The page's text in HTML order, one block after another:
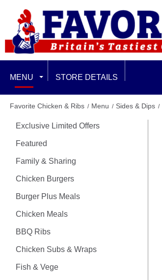
MENU
EXCLUSIVE LIMITED OFFERS
FEATURED
CHICKEN BURGERS
BURGER PLUS MEALS
CHICKEN SUBS & WRAPS
STORE DETAILS
Favorite Chicken & Ribs Menu Sides & Dips
Exclusive Limited Offers
Featured
Family & Sharing
Chicken Burgers
Burger Plus Meals
Chicken Meals
BBQ Ribs
Chicken Subs & Wraps
Fish & Vege